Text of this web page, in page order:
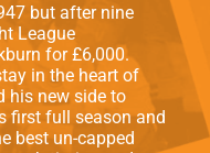
but after nine
League
for £6,000.
in the heart of
his new side to
first full season and
best un-capped